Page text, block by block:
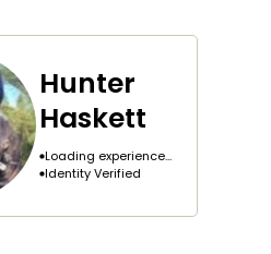
Hunter
Haskett
Loading experience...
Identity Verified